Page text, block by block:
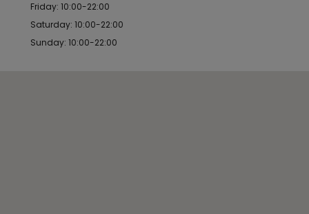
Friday: 10:00-22:00
Saturday: 10:00-22:00
Sunday: 10:00-22:00